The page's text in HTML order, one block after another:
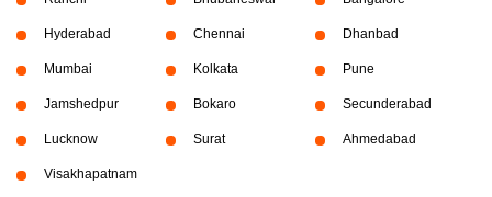
Hyderabad Chennai Dhanbad
Mumbai Kolkata Pune
Jamshedpur Bokaro Secunderabad
Lucknow Surat Ahmedabad
Visakhapatnam